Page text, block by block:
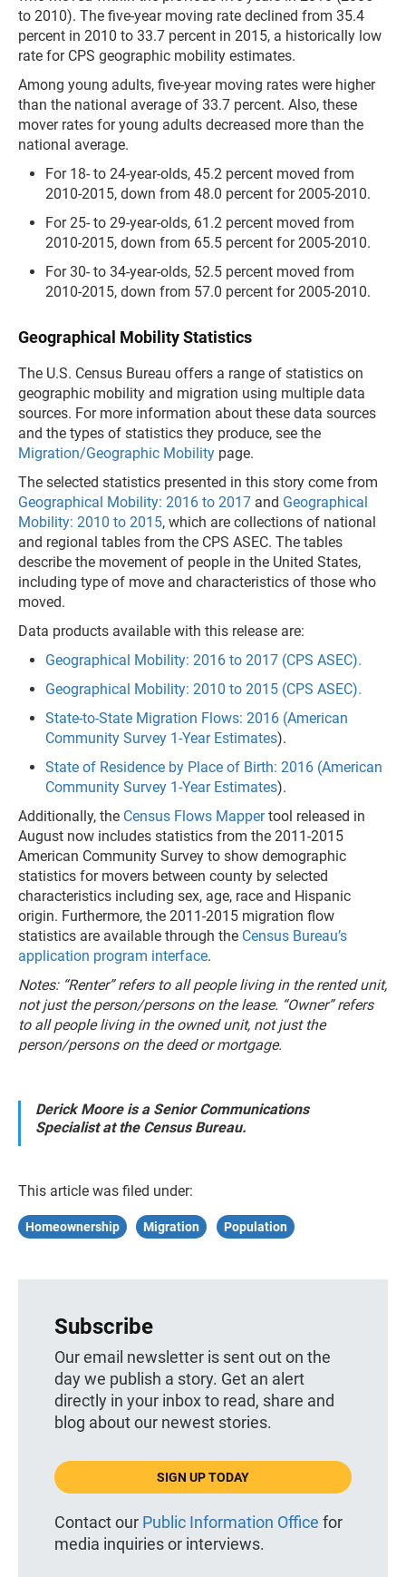
to 2010). The five-year moving rate declined from 35.4
percent in 2010 to 33.7 percent in 2015, a historically low
rate for CPS geographic mobility estimates.
Among young adults, five-year moving rates were higher
than the national average of 33.7 percent. Also, these
mover rates for young adults decreased more than the
national average.
For 18- to 24-year-olds, 45.2 percent moved from
2010-2015, down from 48.0 percent for 2005-2010.
For 25- to 29-year-olds, 61.2 percent moved from
2010-2015, down from 65.5 percent for 2005-2010.
For 30- to 34-year-olds, 52.5 percent moved from
2010-2015, down from 57.0 percent for 2005-2010.
Geographical Mobility Statistics
The U.S. Census Bureau offers a range of statistics on
geographic mobility and migration using multiple data
sources. For more information about these data sources
and the types of statistics they produce, see the
Migration/Geographic Mobility page.
The selected statistics presented in this story come from
Geographical Mobility: 2016 to 2017 and Geographical
Mobility: 2010 to 2015, which are collections of national
and regional tables from the CPS ASEC. The tables
describe the movement of people in the United States,
including type of move and characteristics of those who
moved.
Data products available with this release are:
Geographical Mobility: 2016 to 2017 (CPS ASEC).
Geographical Mobility: 2010 to 2015 (CPS ASEC).
State-to-State Migration Flows: 2016 (American
Community Survey 1-Year Estimates).
State of Residence by Place of Birth: 2016 (American
Community Survey 1-Year Estimates).
Additionally, the Census Flows Mappertool released in
August now includes statistics from the 2011-2015
American Community Survey to show demographic
statistics for movers between county by selected
characteristics including sex, age, race and Hispanic
origin. Furthermore, the 2011-2015 migration flow
statistics are available through the Census Bureau’s
application program interface.
Notes: “Renter” refers to all people living in the rented unit,
not just the person/persons on the lease. “Owner” refers
to all people living in the owned unit, not just the
person/persons on the deed or mortgage.
Derick Moore is a Senior Communications
Specialist at the Census Bureau.
This article was filed under:
Homeownership Migration Population
Subscribe
Our email newsletter is sent out on the
day we publish a story. Get an alert
directly in your inbox to read, share and
blog about our newest stories.
SIGN UP TODAY
Contact our Public Information Office for
media inquiries or interviews.